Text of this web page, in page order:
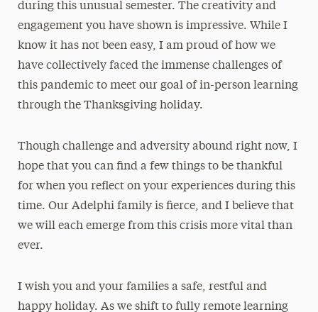
during this unusual semester. The creativity and
engagement you have shown is impressive. While I
know it has not been easy, I am proud of how we
have collectively faced the immense challenges of
this pandemic to meet our goal of in-person learning
through the Thanksgiving holiday.
Though challenge and adversity abound right now, I
hope that you can find a few things to be thankful
for when you reflect on your experiences during this
time. Our Adelphi family is fierce, and I believe that
we will each emerge from this crisis more vital than
ever.
I wish you and your families a safe, restful and
happy holiday. As we shift to fully remote learning